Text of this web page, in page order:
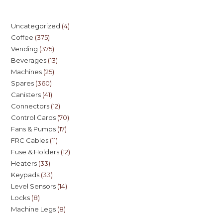
Uncategorized 4
Coffee 375
Vending 375
Beverages 13
Machines 25
Spares 360
Canisters 41
Connectors 12
Control Cards 70
Fans & Pumps 17
FRC Cables 11
Fuse & Holders 12
Heaters 33
Keypads 33
Level Sensors 14
Locks 8
Machine Legs 8